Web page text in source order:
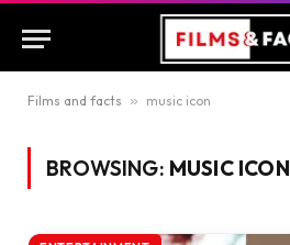
Films and facts » music icon
BROWSING: MUSIC ICON